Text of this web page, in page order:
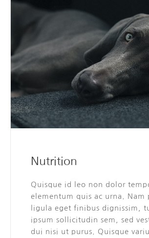
Nutrition
Quisque id leo non dolor
elementum quis ac urna. Nam
ligula eget finibus dignissim,
ipsum sollicitudin sem, sed
dui nisi ut purus. Quisque